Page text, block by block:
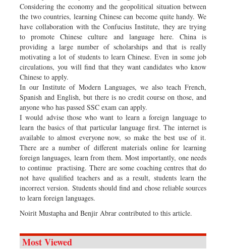
Considering the economy and the geopolitical situation between
the two countries, learning Chinese can become quite handy. We
have collaboration with the Confucius Institute, they are trying
to promote Chinese culture and language here. China is
providing a large number of scholarships and that is really
motivating a lot of students to learn Chinese. Even in some job
circulations, you will find that they want candidates who know
Chinese to apply.
In our Institute of Modern Languages, we also teach French,
Spanish and English, but there is no credit course on those, and
anyone who has passed SSC exam can apply.
I would advise those who want to learn a foreign language to
learn the basics of that particular language first. The internet is
available to almost everyone now, so make the best use of it.
There are a number of different materials online for learning
foreign languages, learn from them. Most importantly, one needs
to continue practising. There are some coaching centres that do
not have qualified teachers and as a result, students learn the
incorrect version. Students should find and chose reliable sources
to learn foreign languages.
Noirit Mustapha and Benjir Abrar contributed to this article.
Most Viewed